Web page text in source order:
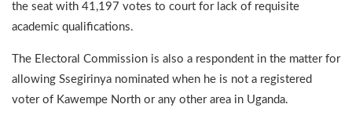
the seat with 41,197 votes to court for lack of requisite
academic qualifications.
The Electoral Commission is also a respondent in the matter for
allowing Ssegirinya nominated when he is not a registered
voter of Kawempe North or any other area in Uganda.